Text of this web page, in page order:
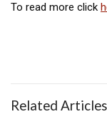
To read more click
Related